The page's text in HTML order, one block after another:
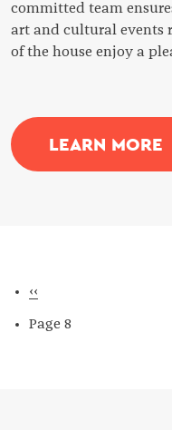
committed team
art and cultural events
of the house enjoy a
LEARN MORE
Pagination
Previous
‹‹
Page 8